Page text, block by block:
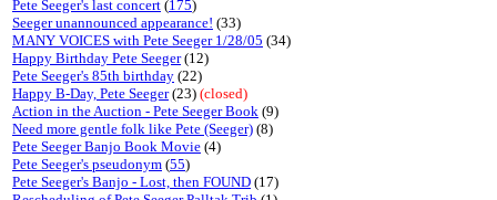
Pete Seeger's last concert (175)
Seeger unannounced appearance! (33)
MANY VOICES with Pete Seeger 1/28/05 (34)
Happy Birthday Pete Seeger(12)
Pete Seeger's 85th birthday (22)
Happy B-Day, Pete Seeger(23) (closed)
Action in the Auction - Pete Seeger Book (9)
Need more gentle folk like Pete (Seeger) (8)
Pete Seeger Banjo Book Movie (4)
Pete Seeger's pseudonym (55)
Pete Seeger's Banjo - Lost, then FOUND (17)